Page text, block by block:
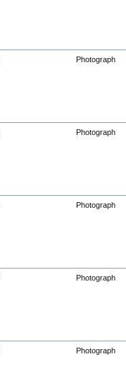
Photograph
Photograph
Photograph
Photograph
Photograph